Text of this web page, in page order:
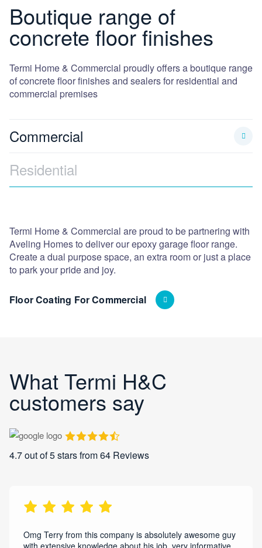
Boutique range of
concrete floor finishes
Termi Home & Commercial proudly offers a boutique range
of concrete floor finishes and sealers for residential and
commercial premises
Commercial
Residential
Termi Home & Commercial are proud to be partnering with
Aveling Homes to deliver our epoxy garage floor range.
Create a dual purpose space, an extra room or just a place
to park your pride and joy.
Floor Coating For Commercial
What Termi H&C
customers say
4.7out of 5 stars from64 Reviews
Omg Terry from this company is absolutely awesome guy